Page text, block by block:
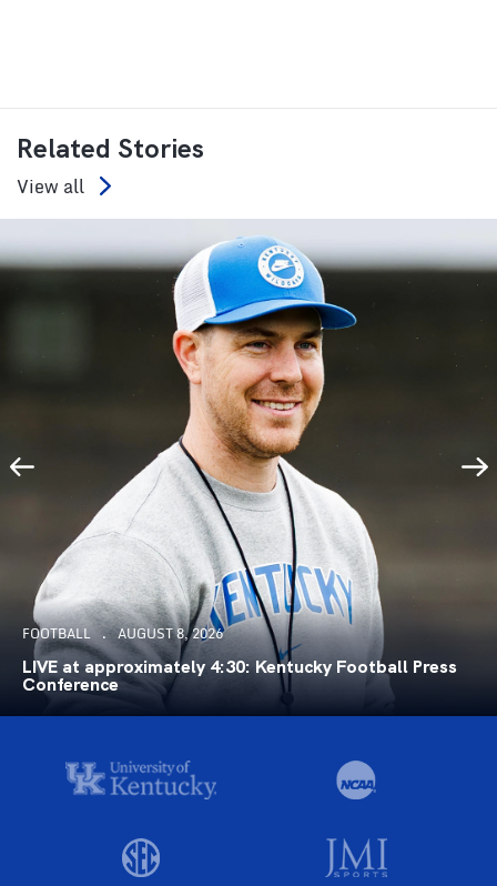
Related Stories
View all
FOOTBALL AUGUST 8, 2026
LIVE at approximately 4:30: Kentucky Football Press
Conference